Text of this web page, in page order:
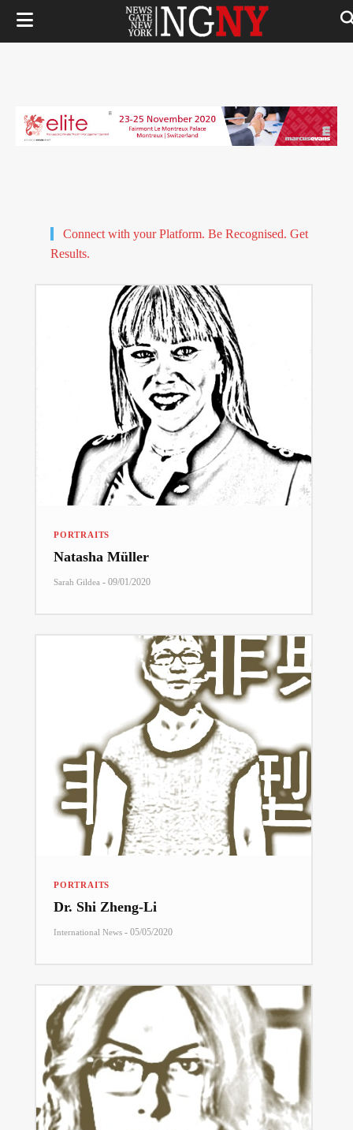
Connect with your Platform. Be Recognised. Get
Results.
PORTRAITS
Natasha Müller
Sarah Gildea - 09/01/2020
PORTRAITS
Dr. Shi Zheng-Li
International News - 05/05/2020